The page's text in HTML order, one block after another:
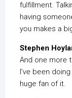
fulfillment.
having
you makes a
Stephen
And one more
I’ve been
huge fan of it.